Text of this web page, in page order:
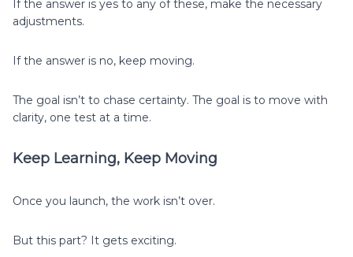
If the answer is yes to any of these, make the necessary
adjustments.
If the answer is no, keep moving.
The goal isn’t to chase certainty. The goal is to move with
clarity, one test at a time.
Keep Learning, Keep Moving
Once you launch, the work isn’t over.
But this part? It gets exciting.